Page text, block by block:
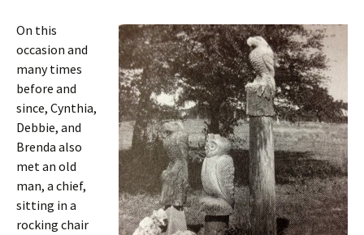
On this
occasion and
many times
before and
since, Cynthia,
Debbie, and
Brenda also
met an old
man, a chief,
sitting in a
rocking chair